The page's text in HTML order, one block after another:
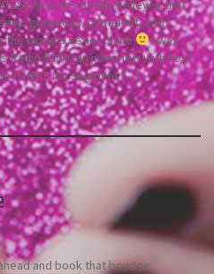
Amy absolutely believes that
gorgeous, confident, and
the world a sexier place
I was
Radio 830 in an interview with host
it HERE my segment […]
and book that boudoir